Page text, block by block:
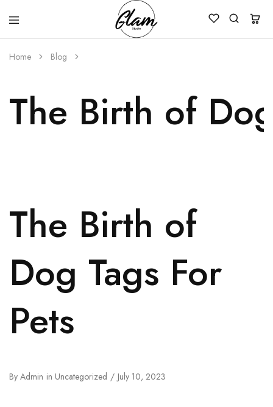
Glam
Studio
Kenya
Home Blog
The Birth of
The Birth of
Dog Tags For
Pets
By Admin in Uncategorized July 10, 2023